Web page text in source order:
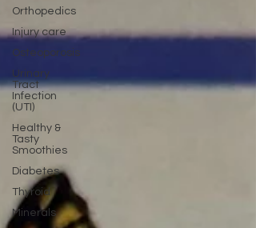
Orthopedics
Injury care
Osteoporosis
Urinary
Tract
Infection
(UTI)
Healthy &
Tasty
Smoothies
Diabetes
Thyroid
Minerals